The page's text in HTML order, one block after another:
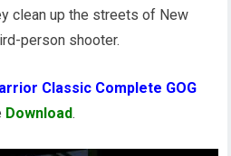
clean up the streets of New
person shooter.
Classic Complete GOG
Download.